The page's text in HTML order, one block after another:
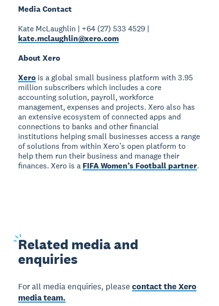
Media Contact
Kate McLaughlin | +64 (27) 533 4529 |
kate.mclaughlin@xero.com
About Xero
Xero is a global small business platform with 3.95
million subscribers which includes a core
accounting solution, payroll, workforce
management, expenses and projects. Xero also has
an extensive ecosystem of connected apps and
connections to banks and other financial
institutions helping small businesses access a range
of solutions from within Xero’s open platform to
help them run their business and manage their
finances. Xero is a FIFA Women’s Football partner.
Related media and
enquiries
For all media enquiries, pleasecontact the Xero
media team.